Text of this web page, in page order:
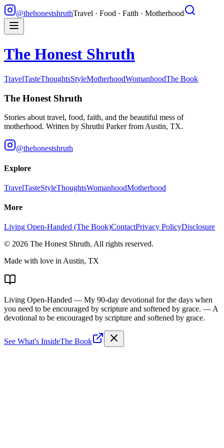
@thehonestshruthTravel · Food · Faith · Motherhood
The Honest Shruth
TravelTasteThoughtsStyleMotherhoodWomanhoodThe Book
The Honest Shruth
Stories about travel, food, faith, and the beautiful mess of
motherhood. Written by Shruthi Parkerfrom Austin, TX.
@thehonestshruth
Explore
TravelTasteStyleThoughtsWomanhoodMotherhood
More
Living Open-Handed (The Book)ContactPrivacy PolicyDisclosure
© 2026 The Honest Shruth. All rights reserved.
Made with love in Austin, TX
Living Open-Handed — My 90-day devotional for the days when
you need to be encouraged by scripture and softened by grace. — A
devotional to be encouraged by scripture and softened by grace.
See What's InsideThe Book